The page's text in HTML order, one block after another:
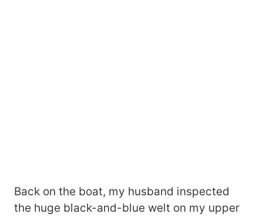
Back on the boat, my husband inspected
the huge black-and-blue welt on my upper